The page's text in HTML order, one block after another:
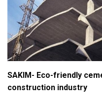
SAKIM- Eco-friendly
construction industry